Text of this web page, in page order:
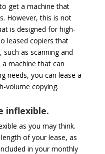
get a machine that
However, this is not
is designed for high-
leased copiers that
as scanning and
machine that can
needs, you can lease a
volume copying.
inflexible.
as you may think.
of your lease, as
in your monthly